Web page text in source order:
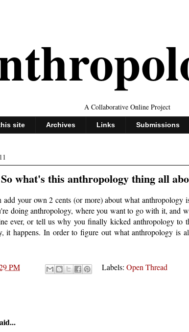
A Collaborative Online Project
site Archives Links Submissions
what's this anthropology thing all
your own 2 cents (or more) about what anthropology
doing anthropology, where you want to go with it, and
ever, or tell us why you finally kicked anthropology to
it happens. In order to figure out what anthropology is
PM Labels: Open Thread